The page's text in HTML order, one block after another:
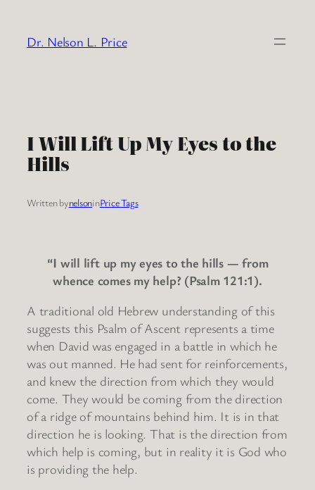
content
Dr. Nelson L. Price
I Will Lift Up My Eyes to the
Hills
Written bynelsoninPrice Tags
“I will lift up my eyes to the hills — from
whence comes my help? (Psalm 121:1).
A traditional old Hebrew understanding of this
suggests this Psalm of Ascent represents a time
when David was engaged in a battle in which he
was out manned. He had sent for reinforcements,
and knew the direction from which they would
come. They would be coming from the direction
of a ridge of mountains behind him. It is in that
direction he is looking. That is the direction from
which help is coming, but in reality it is God who
is providing the help.